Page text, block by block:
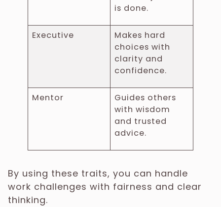
is done.
Executive
Makes hard
choices with
clarity and
confidence.
Mentor
Guides others
with wisdom
and trusted
advice.
By using these traits, you can handle
work challenges with fairness and clear
thinking.